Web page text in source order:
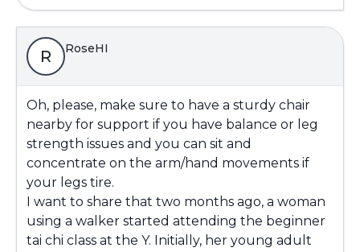
R RoseHI
Oh, please, make sure to have a sturdy chair
nearby for support if you have balance or leg
strength issues and you can sit and
concentrate on the arm/hand movements if
your legs tire.
I want to share that two months ago, a woman
using a walker started attending the beginner
tai chi class at the Y. Initially, her young adult